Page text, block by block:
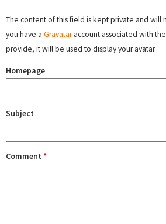
The content of this field is kept private and will
you have a Gravataraccount associated with
provide, it will be used to display your avatar.
Homepage
Subject
Comment *